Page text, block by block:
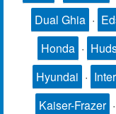
Dual Ghia ·
Honda ·
Hyundai ·
Kaiser-Frazer ·